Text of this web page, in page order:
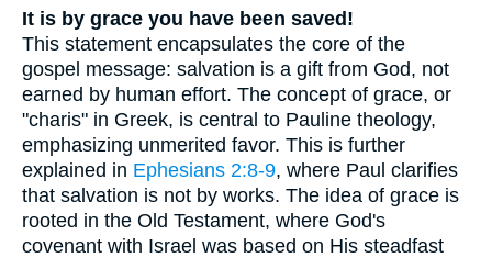
It is by grace you have been saved!
This statement encapsulates the core of the
gospel message: salvation is a gift from God, not
earned by human effort. The concept of grace, or
"charis" in Greek, is central to Pauline theology,
emphasizing unmerited favor. This is further
explained in Ephesians 2:8-9, where Paul clarifies
that salvation is not by works. The idea of grace is
rooted in the Old Testament, where God's
covenant with Israel was based on His steadfast